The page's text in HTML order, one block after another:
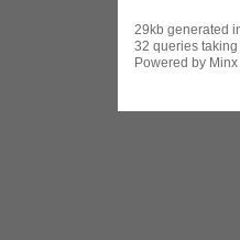
29kb generated
32 queries taking
Powered by Minx